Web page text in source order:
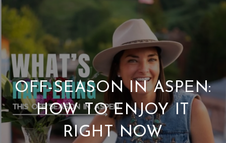
OFF-SEASON IN ASPEN:
HOW TO ENJOY IT
RIGHT NOW